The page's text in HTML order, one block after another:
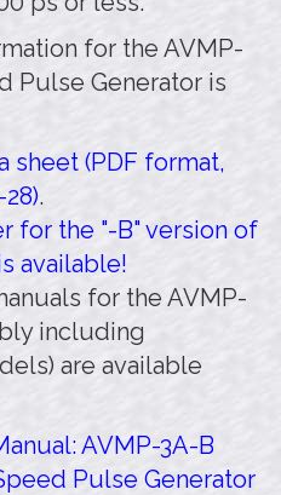
for the AVMP-
Pulse Generator is
sheet (PDF format,
.
for the "-B" version of
available!
for the AVMP-
including
are available
AVMP-3A-B
Pulse Generator